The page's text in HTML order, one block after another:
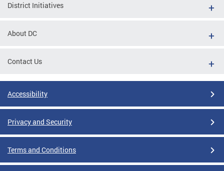
District Initiatives
About DC
Contact Us
Accessibility
Privacy and Security
Terms and Conditions